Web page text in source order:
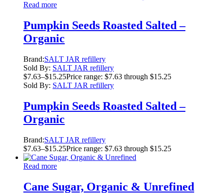
Read more
Pumpkin Seeds Roasted Salted –
Organic
Brand:SALT JAR refillery
Sold By: SALT JAR refillery
$7.63–$15.25Price range: $7.63 through $15.25
Sold By: SALT JAR refillery
Pumpkin Seeds Roasted Salted –
Organic
Brand:SALT JAR refillery
$7.63–$15.25Price range: $7.63 through $15.25
Read more
Cane Sugar, Organic & Unrefined